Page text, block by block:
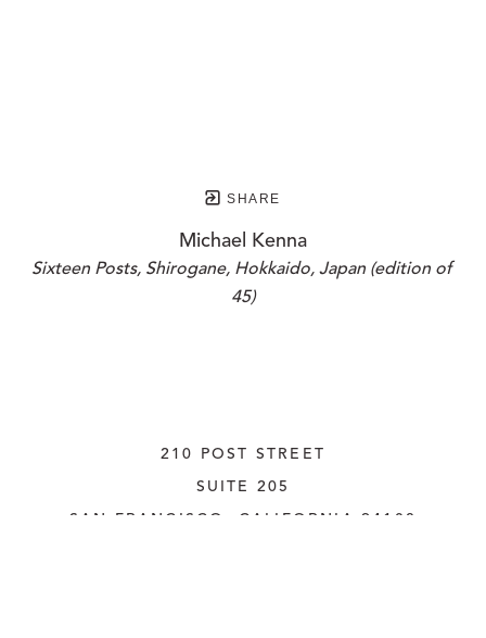
SHARE
Michael Kenna
Sixteen Posts, Shirogane, Hokkaido, Japan (edition of
45)
210 POST STREET
SUITE 205
SAN FRANCISCO, CALIFORNIA 94108